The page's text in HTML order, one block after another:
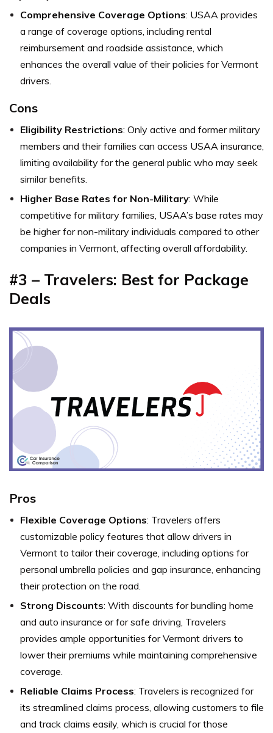
Comprehensive Coverage Options: USAA provides
a range of coverage options, including rental
reimbursement and roadside assistance, which
enhances the overall value of their policies for Vermont
drivers.
Cons
Eligibility Restrictions: Only active and former military
members and their families can access USAA insurance,
limiting availability for the general public who may seek
similar benefits.
Higher Base Rates for Non-Military: While
competitive for military families, USAA’s base rates may
be higher for non-military individuals compared to other
companies in Vermont, affecting overall affordability.
#3 – Travelers: Best for Package
Deals
Pros
Flexible Coverage Options: Travelers offers
customizable policy features that allow drivers in
Vermont to tailor their coverage, including options for
personal umbrella policies and gap insurance, enhancing
their protection on the road.
Strong Discounts: With discounts for bundling home
and auto insurance or for safe driving, Travelers
provides ample opportunities for Vermont drivers to
lower their premiums while maintaining comprehensive
coverage.
Reliable Claims Process: Travelers is recognized for
its streamlined claims process, allowing customers to file
and track claims easily, which is crucial for those